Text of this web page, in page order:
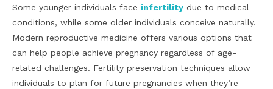
Some younger individuals face infertility due to medical
conditions, while some older individuals conceive naturally.
Modern reproductive medicine offers various options that
can help people achieve pregnancy regardless of age-
related challenges. Fertility preservation techniques allow
individuals to plan for future pregnancies when they’re